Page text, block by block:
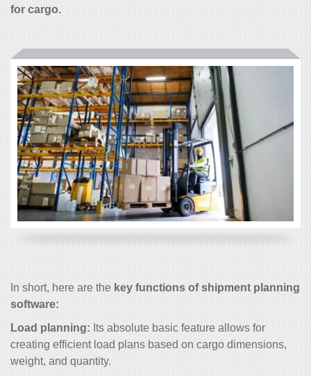
for cargo.
In short, here are the key functions of shipment planning
software:
Load planning: Its absolute basic feature allows for
creating efficient load plans based on cargo dimensions,
weight, and quantity.